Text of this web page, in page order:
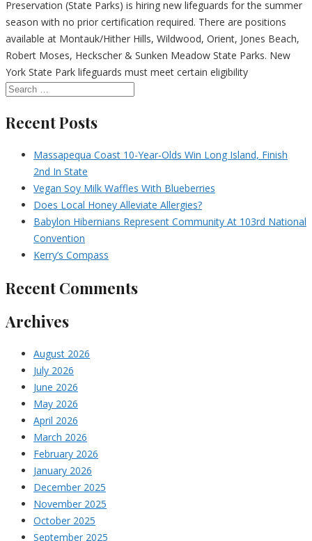
Preservation (State Parks) is hiring new lifeguards for the summer
season with no prior certification required. There are positions
available at Montauk/Hither Hills, Wildwood, Orient, Jones Beach,
Robert Moses, Heckscher & Sunken Meadow State Parks. New
York State Park lifeguards must meet certain eligibility
Recent Posts
Massapequa Coast 10-Year-Olds Win Long Island, Finish
2nd In State
Vegan Soy Milk Waffles With Blueberries
Does Local Honey Alleviate Allergies?
Babylon Hibernians Represent Community At 103rd National
Convention
Kerry’s Compass
Recent Comments
Archives
August 2026
July 2026
June 2026
May 2026
April 2026
March 2026
February 2026
January 2026
December 2025
November 2025
October 2025
September 2025